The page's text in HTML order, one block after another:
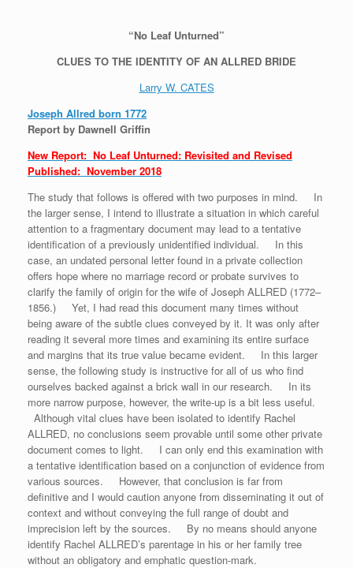
“No Leaf Unturned”
CLUES TO THE IDENTITY OF AN ALLRED BRIDE
Larry W. CATES
Joseph Allred born 1772
Report by Dawnell Griffin
New Report: No Leaf Unturned: Revisited and Revised
Published: November 2018
The study that follows is offered with two purposes in mind. In
the larger sense, I intend to illustrate a situation in which careful
attention to a fragmentary document may lead to a tentative
identification of a previously unidentified individual. In this
case, an undated personal letter found in a private collection
offers hope where no marriage record or probate survives to
clarify the family of origin for the wife of Joseph ALLRED (1772–
1856.) Yet, I had read this document many times without
being aware of the subtle clues conveyed by it. It was only after
reading it several more times and examining its entire surface
and margins that its true value became evident. In this larger
sense, the following study is instructive for all of us who find
ourselves backed against a brick wall in our research. In its
more narrow purpose, however, the write-up is a bit less useful.
Although vital clues have been isolated to identify Rachel
ALLRED, no conclusions seem provable until some other private
document comes to light. I can only end this examination with
a tentative identification based on a conjunction of evidence from
various sources. However, that conclusion is far from
definitive and I would caution anyone from disseminating it out of
context and without conveying the full range of doubt and
imprecision left by the sources. By no means should anyone
identify Rachel ALLRED’s parentage in his or her family tree
without an obligatory and emphatic question-mark.